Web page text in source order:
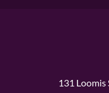
131 Loomis